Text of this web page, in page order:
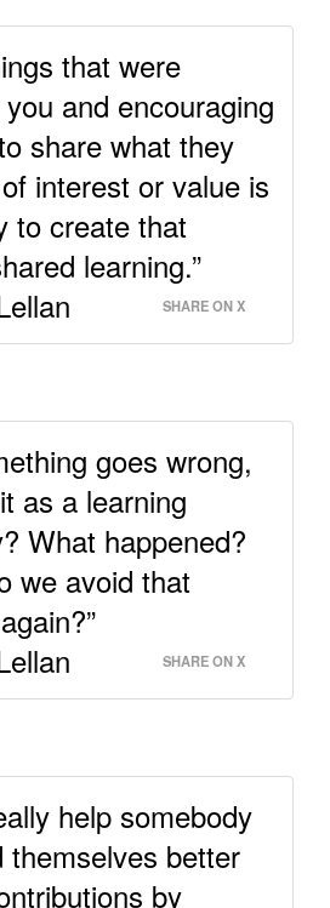
that were
and encouraging
share what they
interest or value is
to create that
learning.”
SHARE ON X
goes wrong,
as a learning
What happened?
we avoid that
SHARE ON X
help somebody
themselves better
by